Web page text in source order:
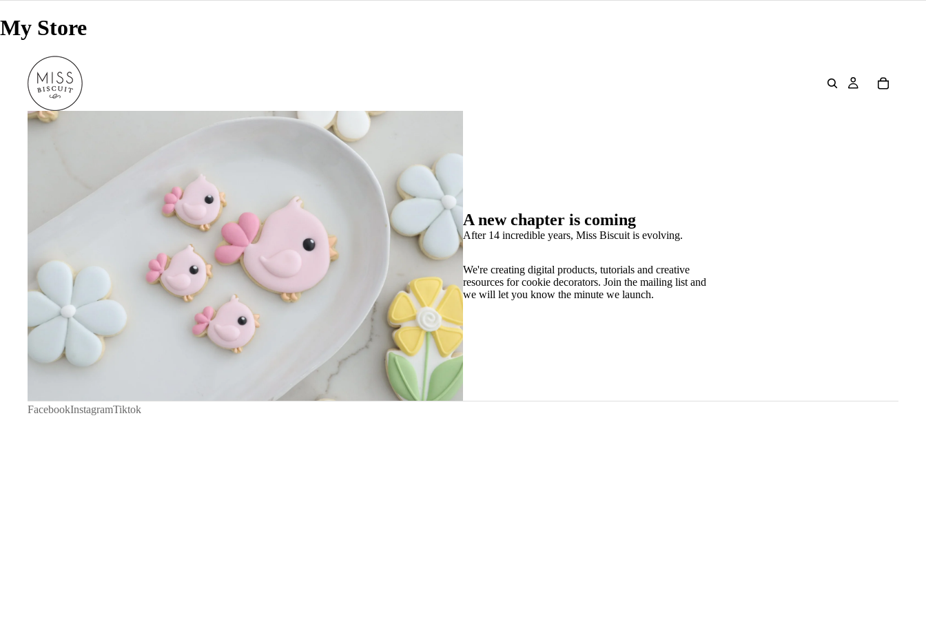
My Store
A new chapter is coming
After 14 incredible years, Miss Biscuit is evolving.
We're creating digital products, tutorials and creative
resources for cookie decorators. Join the mailing list and
we will let you know the minute we launch.
FacebookInstagramTiktok